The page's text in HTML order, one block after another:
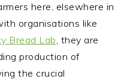
here, elsewhere in
organisations like
Bread Lab, they are
production of
the crucial